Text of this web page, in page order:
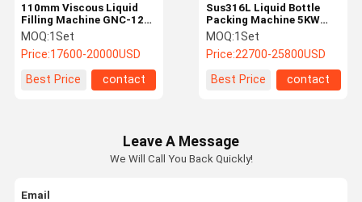
Sus316L Liquid Bottle
Packing Machine 5KW
Bottle Filling And Capping
Machine
MOQ:1Set
Price:22700-25800USD
Best Price
contact
110mm Viscous Liquid
Filling Machine GNC-12L
Liquid Bottle Filling
Machine
MOQ:1Set
Price:17600-20000USD
Best Price
contact
Leave A Message
We Will Call You Back Quickly!
Email